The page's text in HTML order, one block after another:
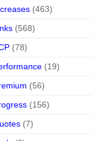
(463)
(568)
(78)
(19)
(56)
(156)
(7)